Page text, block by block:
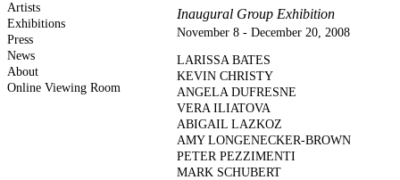
Artists
Exhibitions
Press
News
About
Online Viewing Room
Inaugural Group Exhibition
November 8 - December 20, 2008
LARISSA BATES
KEVIN CHRISTY
ANGELA DUFRESNE
VERA ILIATOVA
ABIGAIL LAZKOZ
AMY LONGENECKER-BROWN
PETER PEZZIMENTI
MARK SCHUBERT